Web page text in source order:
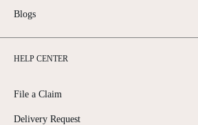
Blogs
HELP CENTER
File a Claim
Delivery Request